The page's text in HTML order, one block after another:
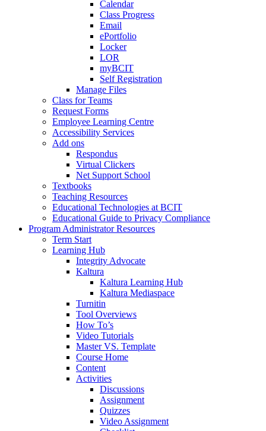
Calendar
Class Progress
Email
ePortfolio
Locker
LOR
myBCIT
Self Registration
Manage Files
Class for Teams
Request Forms
Employee Learning Centre
Accessibility Services
Add ons
Respondus
Virtual Clickers
Net Support School
Textbooks
Teaching Resources
Educational Technologies at BCIT
Educational Guide to Privacy Compliance
Program Administrator Resources
Term Start
Learning Hub
Integrity Advocate
Kaltura
Kaltura Learning Hub
Kaltura Mediaspace
Turnitin
Tool Overviews
How To’s
Video Tutorials
Master VS. Template
Course Home
Content
Activities
Discussions
Assignment
Quizzes
Video Assignment